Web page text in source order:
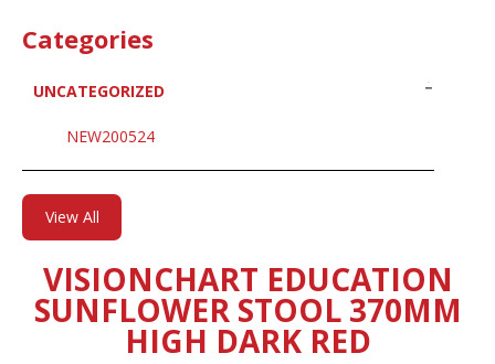
Categories
UNCATEGORIZED
NEW200524
View All
VISIONCHART EDUCATION
SUNFLOWER STOOL 370MM
HIGH DARK RED